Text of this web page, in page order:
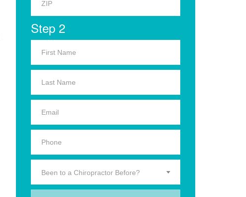
Step 2
Been to a Chiropractor Before?